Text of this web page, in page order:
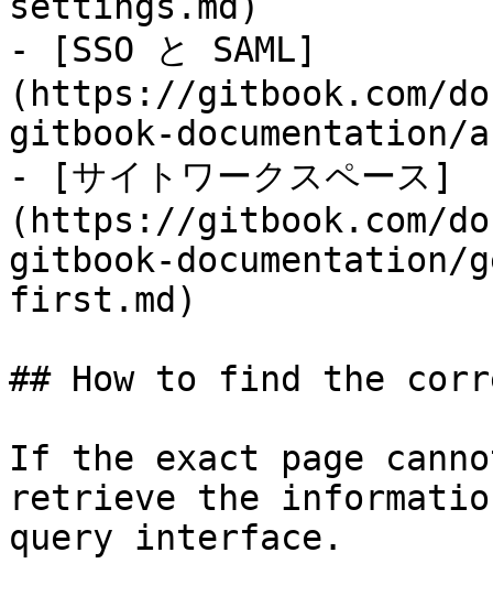
- [SSO と SAML]
(https://gitbook.com/
gitbook-documentation/
- [サイトワークスペース]
(https://gitbook.com/
gitbook-
first.md)
## How to find the
If the exact page
retrieve the
query interface.